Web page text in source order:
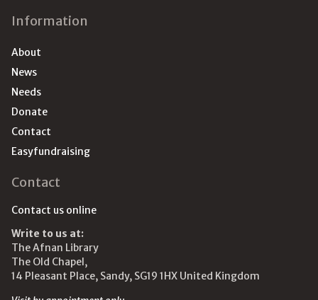
Information
About
News
Needs
Donate
Contact
Easyfundraising
Contact
Contact us online
Write to us at:
The Afnan Library
The Old Chapel,
14 Pleasant Place, Sandy, SG19 1HX United Kingdom